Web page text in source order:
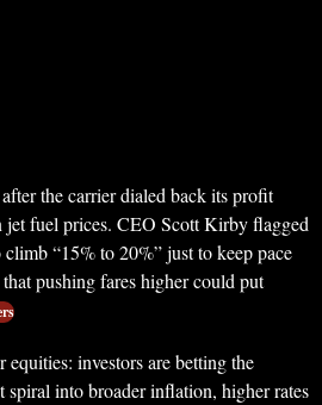
the carrier dialed back its profit
jet fuel prices. CEO Scott Kirby flagged
“15% to 20%” just to keep pace
pushing fares higher could put
investors are betting the
spiral into broader inflation, higher rates